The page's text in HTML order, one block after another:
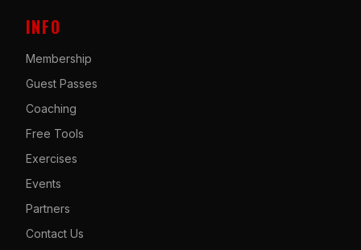
INFO
Membership
Guest Passes
Coaching
Free Tools
Exercises
Events
Partners
Contact Us